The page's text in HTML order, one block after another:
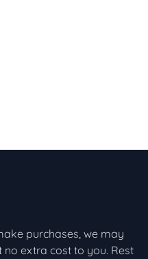
purchases, we may
extra cost to you. Rest